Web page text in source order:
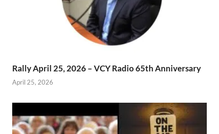
Rally April 25, 2026 – VCY Radio 65th Anniversary
April 25, 2026